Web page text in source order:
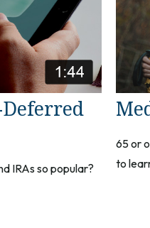
IRAs so popular?
65 or
to